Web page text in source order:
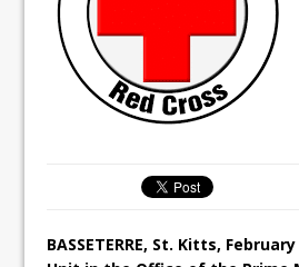
BASSETERRE, St. Kitts,